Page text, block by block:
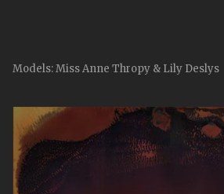
Models: Miss Anne Thropy & Lily Deslys